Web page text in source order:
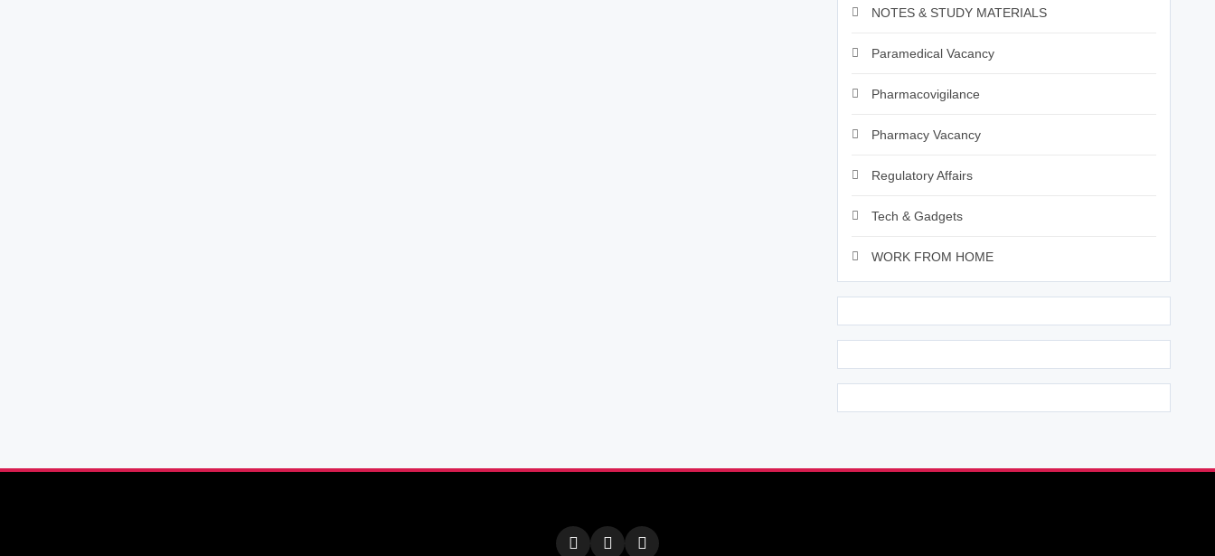
NOTES & STUDY MATERIALS
Paramedical Vacancy
Pharmacovigilance
Pharmacy Vacancy
Regulatory Affairs
Tech & Gadgets
WORK FROM HOME